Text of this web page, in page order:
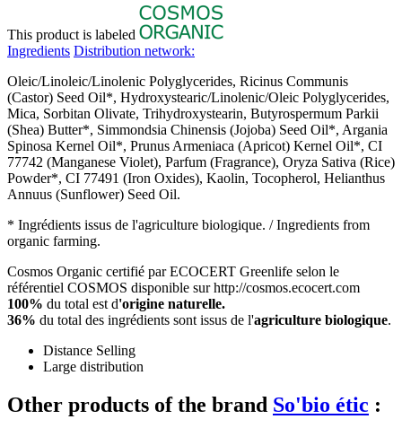
This product is labeled
Ingredients Distribution network:
Oleic/Linoleic/Linolenic Polyglycerides, Ricinus Communis
(Castor) Seed Oil*, Hydroxystearic/Linolenic/Oleic Polyglycerides,
Mica, Sorbitan Olivate, Trihydroxystearin, Butyrospermum Parkii
(Shea) Butter*, Simmondsia Chinensis (Jojoba) Seed Oil*, Argania
Spinosa Kernel Oil*, Prunus Armeniaca (Apricot) Kernel Oil*, CI
77742 (Manganese Violet), Parfum (Fragrance), Oryza Sativa (Rice)
Powder*, CI 77491 (Iron Oxides), Kaolin, Tocopherol, Helianthus
Annuus (Sunflower) Seed Oil.
* Ingrédients issus de l'agriculture biologique. / Ingredients from
organic farming.
Cosmos Organic certifié par ECOCERT Greenlife selon le
référentiel COSMOS disponible sur http://cosmos.ecocert.com
100% du total est d'origine naturelle.
36% du total des ingrédients sont issus de l'agriculture biologique.
Distance Selling
Large distribution
Other products of the brand So'bio étic :